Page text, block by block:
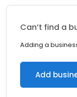
Can’t find a
Adding a
Add